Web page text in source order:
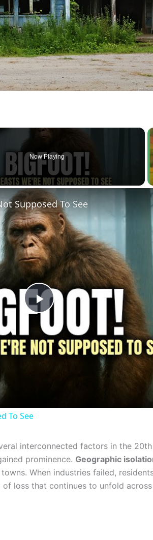
Now Playing
Play
Video
Supposed To See
To See
interconnected factors in the
prominence. Geographic
When industries failed,
loss that continues to unfold